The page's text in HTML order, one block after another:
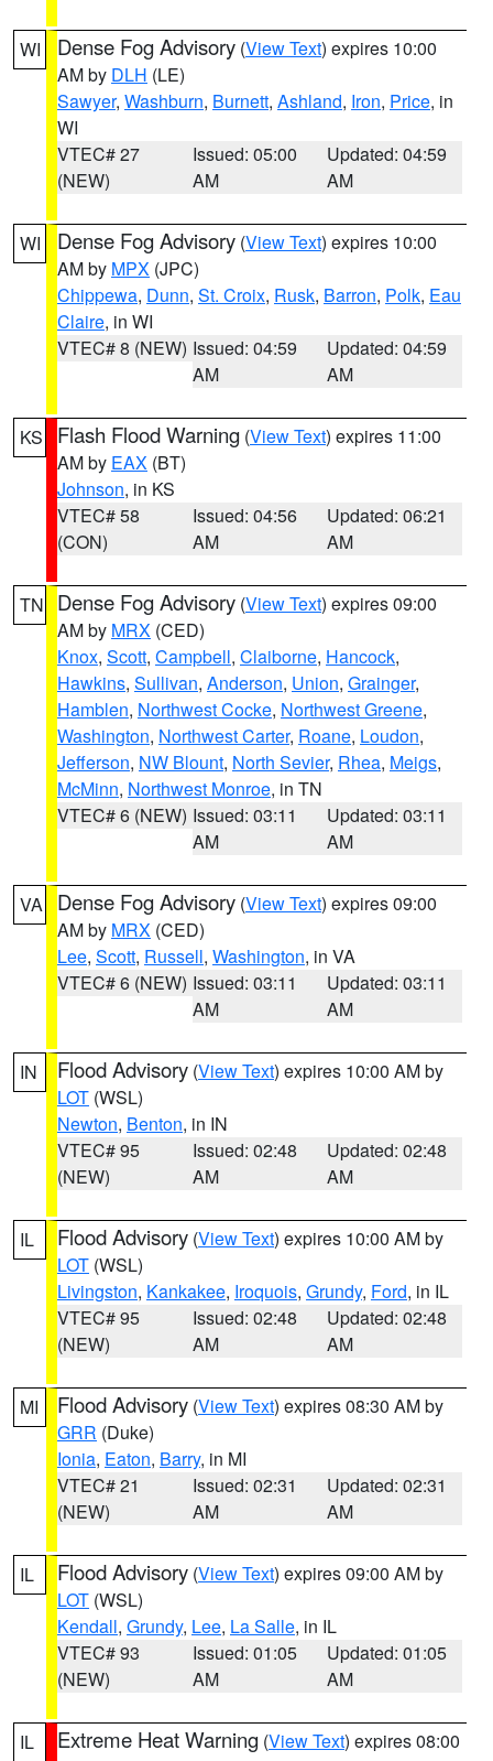
WI Dense Fog Advisory (View Text) expires 10:00
AM by DLH (LE)
Sawyer, Washburn, Burnett, Ashland, Iron, Price, in
WI
VTEC# 27
(NEW)
Issued: 05:00
AM
Updated: 04:59
AM
WI Dense Fog Advisory (View Text) expires 10:00
AM by MPX (JPC)
Chippewa, Dunn, St. Croix, Rusk, Barron, Polk, Eau
Claire, in WI
VTEC# 8 (NEW) Issued: 04:59
AM
Updated: 04:59
AM
KS Flash Flood Warning (View Text) expires 11:00
AM by EAX (BT)
Johnson, in KS
VTEC# 58
(CON)
Issued: 04:56
AM
Updated: 06:21
AM
TN Dense Fog Advisory (View Text) expires 09:00
AM by MRX (CED)
Knox, Scott, Campbell, Claiborne, Hancock,
Hawkins, Sullivan, Anderson, Union, Grainger,
Hamblen, Northwest Cocke, Northwest Greene,
Washington, Northwest Carter, Roane, Loudon,
Jefferson, NW Blount, North Sevier, Rhea, Meigs,
McMinn, Northwest Monroe, in TN
VTEC# 6 (NEW) Issued: 03:11
AM
Updated: 03:11
AM
VA Dense Fog Advisory (View Text) expires 09:00
AM by MRX (CED)
Lee, Scott, Russell, Washington, in VA
VTEC# 6 (NEW) Issued: 03:11
AM
Updated: 03:11
AM
IN Flood Advisory (View Text) expires 10:00 AM by
LOT (WSL)
Newton, Benton, in IN
VTEC# 95
(NEW)
Issued: 02:48
AM
Updated: 02:48
AM
IL Flood Advisory (View Text) expires 10:00 AM by
LOT (WSL)
Livingston, Kankakee, Iroquois, Grundy, Ford, in IL
VTEC# 95
(NEW)
Issued: 02:48
AM
Updated: 02:48
AM
MI Flood Advisory (View Text) expires 08:30 AM by
GRR (Duke)
Ionia, Eaton, Barry, in MI
VTEC# 21
(NEW)
Issued: 02:31
AM
Updated: 02:31
AM
IL Flood Advisory (View Text) expires 09:00 AM by
LOT (WSL)
Kendall, Grundy, Lee, La Salle, in IL
VTEC# 93
(NEW)
Issued: 01:05
AM
Updated: 01:05
AM
IL Extreme Heat Warning (View Text) expires 08:00